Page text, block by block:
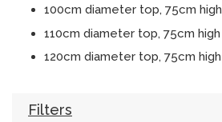
100cm diameter top, 75cm high
110cm diameter top, 75cm high
120cm diameter top, 75cm high
Filters